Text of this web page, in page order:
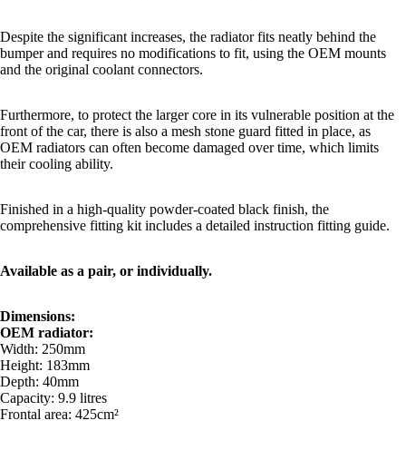
Despite the significant increases, the radiator fits neatly behind the
bumper and requires no modifications to fit, using the OEM mounts
and the original coolant connectors.
Furthermore, to protect the larger core in its vulnerable position at the
front of the car, there is also a mesh stone guard fitted in place, as
OEM radiators can often become damaged over time, which limits
their cooling ability.
Finished in a high-quality powder-coated black finish, the
comprehensive fitting kit includes a detailed instruction fitting guide.
Available as a pair, or individually.
Dimensions:
OEM radiator:
Width: 250mm
Height: 183mm
Depth: 40mm
Capacity: 9.9 litres
Frontal area: 425cm²